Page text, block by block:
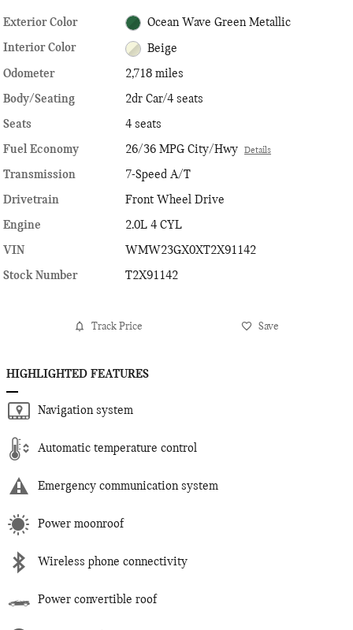
Exterior Color Ocean Wave Green Metallic
Interior Color Beige
Odometer
2,718 miles
Body/Seating
2dr Car/4 seats
Seats
4 seats
Fuel Economy
26/36 MPG City/Hwy Details
Transmission
7-Speed A/T
Drivetrain
Front Wheel Drive
Engine
2.0L 4 CYL
VIN
WMW23GX0XT2X91142
Stock Number
T2X91142
Track Price Save
HIGHLIGHTED FEATURES
Navigation system
Automatic temperature control
Emergency communication system
Power moonroof
Wireless phone connectivity
Power convertible roof